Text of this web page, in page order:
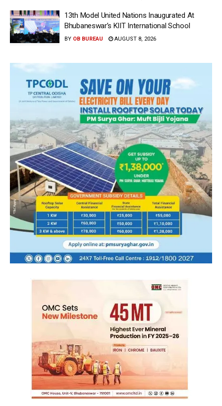
13th Model United Nations Inaugurated At
Bhubaneswar’s KIIT International School
BY OB BUREAU AUGUST 8, 2026